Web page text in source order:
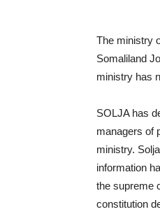
The ministry
Somaliland
ministry has
SOLJA has
managers of
ministry.
information
the supreme
constitution